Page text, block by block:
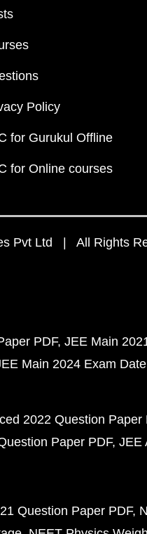
Policy
for Gurukul Offline
for Online courses
Pvt Ltd | All Rights
PDF JEE Main
Main 2024 Exam Date
2022 Question Paper
Paper PDF JEE
Question Paper PDF